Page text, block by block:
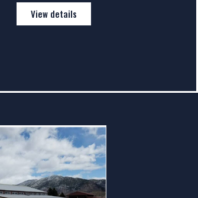
View details